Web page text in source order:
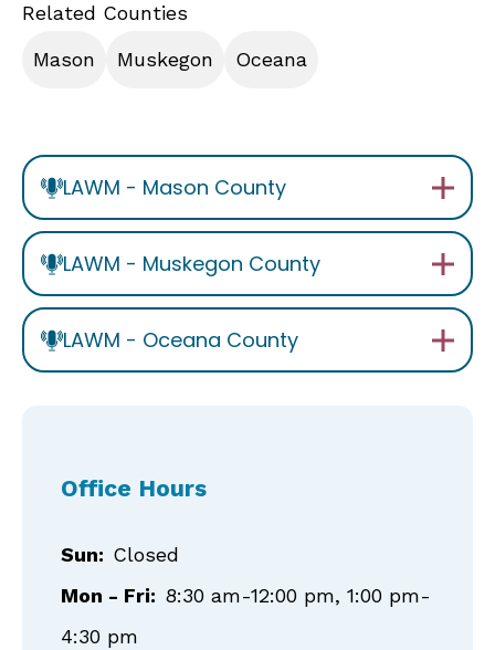
Related Counties
Mason
Muskegon Oceana
LAWM - Mason County
LAWM - Muskegon County
LAWM - Oceana County
Office Hours
Sun: Closed
Mon - Fri: 8:30 am-12:00 pm, 1:00 pm-
4:30 pm